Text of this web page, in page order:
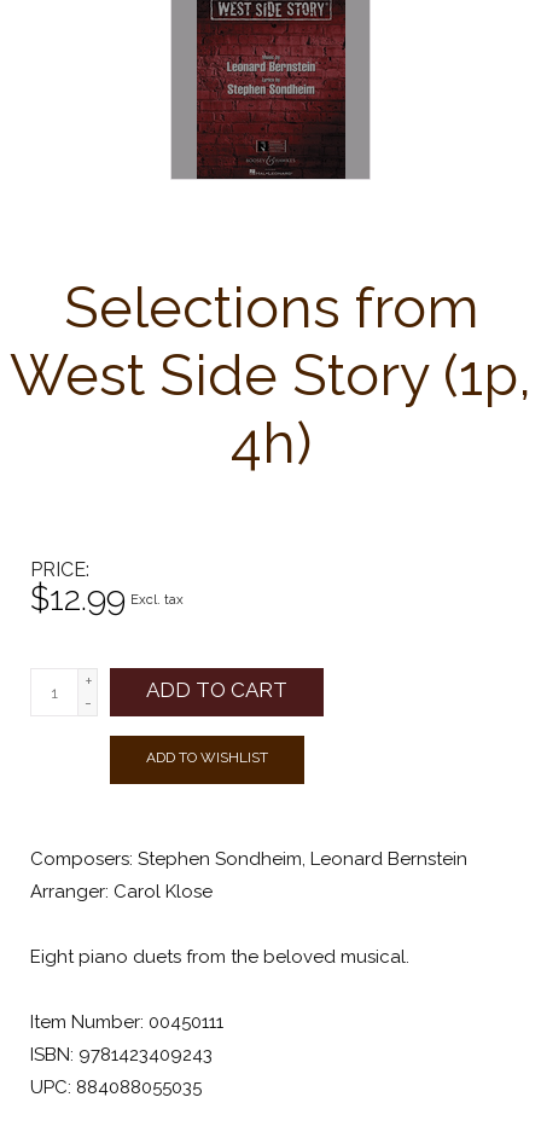
Selections from
West Side Story (1p,
4h)
PRICE
$12.99 Excl. tax
+
-
ADD TO CART
ADD TO WISHLIST
Composers: Stephen Sondheim, Leonard Bernstein
Arranger: Carol Klose
Eight piano duets from the beloved musical.
Item Number: 00450111
ISBN: 9781423409243
UPC: 884088055035